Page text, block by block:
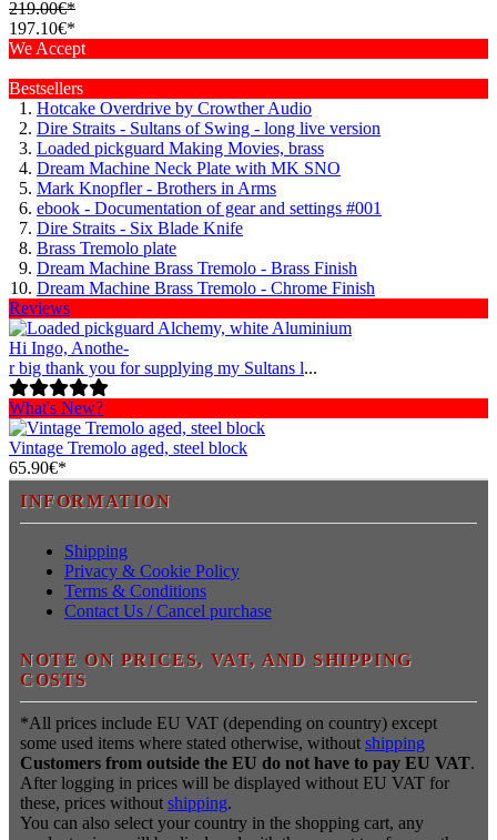
219.00€*
197.10€*
We Accept
Bestsellers
Hotcake Overdrive by Crowther Audio
Dire Straits - Sultans of Swing - long live version
Loaded pickguard Making Movies, brass
Dream Machine Neck Plate with MK SNO
Mark Knopfler - Brothers in Arms
ebook - Documentation of gear and settings #001
Dire Straits - Six Blade Knife
Brass Tremolo plate
Dream Machine Brass Tremolo - Brass Finish
Dream Machine Brass Tremolo - Chrome Finish
Reviews
Hi Ingo, Anothe-
r big thank you for supplying my Sultans l...
What's New?
Vintage Tremolo aged, steel block
65.90€*
INFORMATION
Shipping
Privacy & Cookie Policy
Terms & Conditions
Contact Us / Cancel purchase
NOTE ON PRICES, VAT, AND SHIPPING
COSTS
*All prices include EU VAT (depending on country) except
some used items where stated otherwise, without shipping
Customers from outside the EU do not have to pay EU VAT.
After logging in prices will be displayed without EU VAT for
these, prices without shipping.
You can also select your country in the shopping cart, any